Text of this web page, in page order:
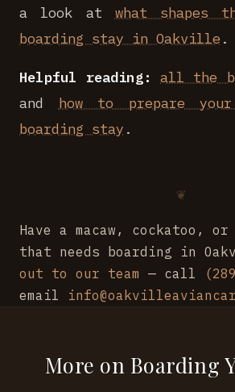
a look at what shapes
boarding stay in Oakville .
Helpful reading:
all the
and how to prepare
boarding stay .
Have a macaw, cockatoo,
that needs boarding in
out to our team — call
email
More on Boarding